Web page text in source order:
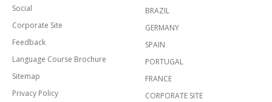
Social
Corporate Site
Feedback
Language Course Brochure
Sitemap
Privacy Policy
BRAZIL
GERMANY
SPAIN
PORTUGAL
FRANCE
CORPORATE SITE